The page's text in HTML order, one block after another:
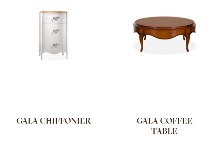
GALA CHIFFONIER
GALA COFFEE
TABLE